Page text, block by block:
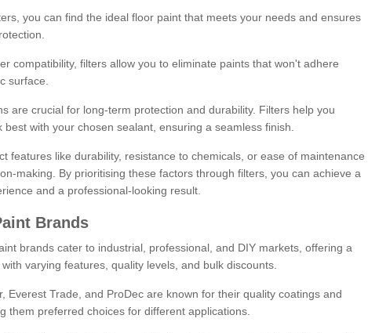
you can find the ideal floor paint that meets your needs and ensures
compatibility, filters allow you to eliminate paints that won't adhere
surface.
are crucial for long-term protection and durability. Filters help you
best with your chosen sealant, ensuring a seamless finish.
features like durability, resistance to chemicals, or ease of maintenance
making. By prioritising these factors through filters, you can achieve a
and a professional-looking result.
Brands
brands cater to industrial, professional, and DIY markets, offering a
varying features, quality levels, and bulk discounts.
Everest Trade, and ProDec are known for their quality coatings and
them preferred choices for different applications.